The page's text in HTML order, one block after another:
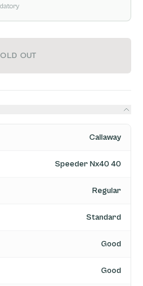
OUT
Callaway
Speeder Nx40 40
Regular
Standard
Good
Good